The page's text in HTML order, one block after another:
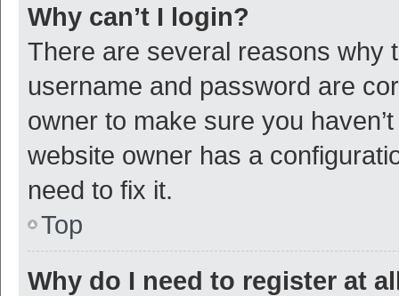
Why can’t I login?
There are several reasons why
username and password are
owner to make sure you
website owner has a
need to fix it.
Top
Why do I need to register at